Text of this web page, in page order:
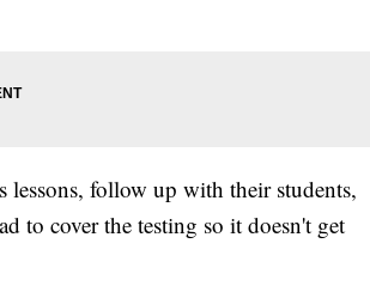
lessons, follow up with their students,
to cover the testing so it doesn't get